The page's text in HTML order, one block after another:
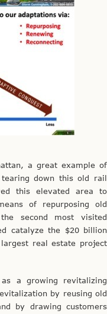
a great example of
down this old rail
this elevated area to
of repurposing old
second most visited
catalyze the $20 billion
real estate project
a growing revitalizing
by reusing old
by drawing customers